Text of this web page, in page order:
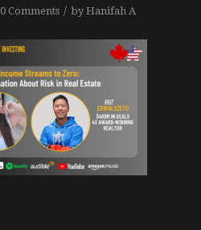
0 Comments / byHanifah A